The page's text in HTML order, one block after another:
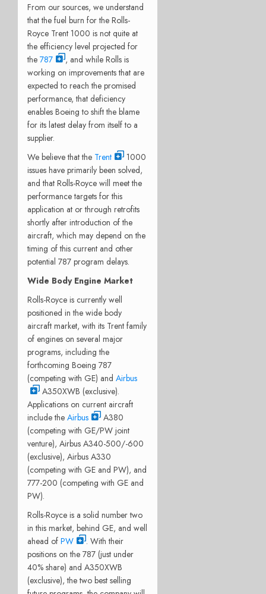
From our sources, we understand
that the fuel burn for the Rolls-
Royce Trent 1000 is not quite at
the efficiency level projected for
the 787
, and while Rolls is
working on improvements that are
expected to reach the promised
performance, that deficiency
enables Boeing to shift the blame
for its latest delay from itself to a
supplier.
We believe that the Trent
1000
issues have primarily been solved,
and that Rolls-Royce will meet the
performance targets for this
application at or through retrofits
shortly after introduction of the
aircraft, which may depend on the
timing of this current and other
potential 787 program delays.
Wide Body Engine Market
Rolls-Royce is currently well
positioned in the wide body
aircraft market, with its Trent family
of engines on several major
programs, including the
forthcoming Boeing 787
(competing with GE) and Airbus
A350XWB (exclusive).
Applications on current aircraft
include the Airbus
A380
(competing with GE/PW joint
venture), Airbus A340-500/-600
(exclusive), Airbus A330
(competing with GE and PW), and
777-200 (competing with GE and
PW).
Rolls-Royce is a solid number two
in this market, behind GE, and well
ahead of PW
. With their
positions on the 787 (just under
40% share) and A350XWB
(exclusive), the two best selling